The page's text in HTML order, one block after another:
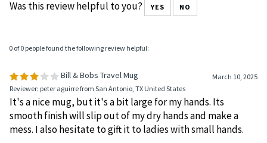
Was this review helpful to you? YES NO
0 of 0 people found the following review helpful:
Bill & Bobs Travel Mug
March 10, 2025
Reviewer: peter aguirre from San Antonio, TX United States
It's a nice mug, but it's a bit large for my hands. Its
smooth finish will slip out of my dry hands and make a
mess. I also hesitate to gift it to ladies with small hands.